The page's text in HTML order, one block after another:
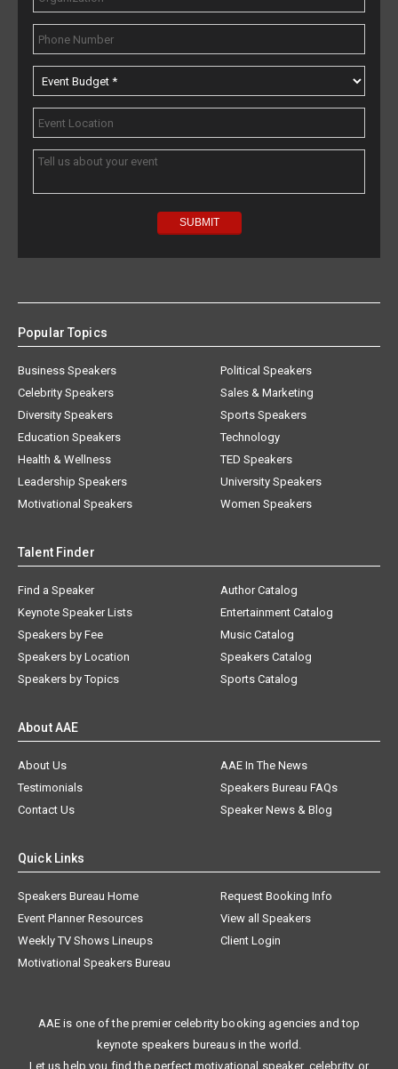
Popular Topics
Business Speakers
Celebrity Speakers
Diversity Speakers
Education Speakers
Health & Wellness
Leadership Speakers
Motivational Speakers
Political Speakers
Sales & Marketing
Sports Speakers
Technology
TED Speakers
University Speakers
Women Speakers
Talent Finder
Find a Speaker
Keynote Speaker Lists
Speakers by Fee
Speakers by Location
Speakers by Topics
Author Catalog
Entertainment Catalog
Music Catalog
Speakers Catalog
Sports Catalog
About AAE
About Us
AAE In The News
Testimonials
Speakers Bureau FAQs
Contact Us
Speaker News & Blog
Quick Links
Speakers Bureau Home
Request Booking Info
Event Planner Resources
View all Speakers
Weekly TV Shows Lineups
Client Login
Motivational Speakers Bureau
AAE is one of the premier celebrity booking agencies and top
keynote speakers bureaus in the world.
Let us help you find the perfect motivational speaker, celebrity, or